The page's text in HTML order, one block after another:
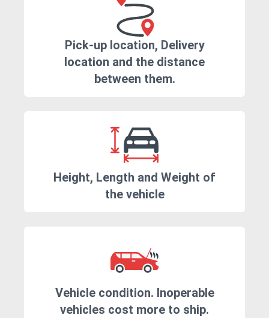
Pick-up location, Delivery
location and the distance
between them.
Height, Length and Weight of
the vehicle
Vehicle condition. Inoperable
vehicles cost more to ship.